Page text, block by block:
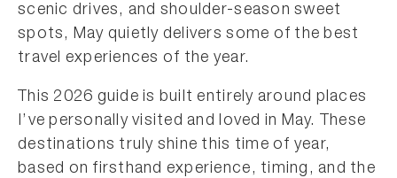
scenic drives, and shoulder-season sweet
spots, May quietly delivers some of the best
travel experiences of the year.
This 2026 guide is built entirely around places
I’ve personally visited and loved in May. These
destinations truly shine this time of year,
based on firsthand experience, timing, and the